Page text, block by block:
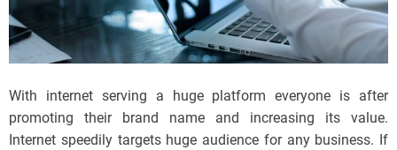
With internet serving a huge platform everyone is after
promoting their brand name and increasing its value.
Internet speedily targets huge audience for any business. If